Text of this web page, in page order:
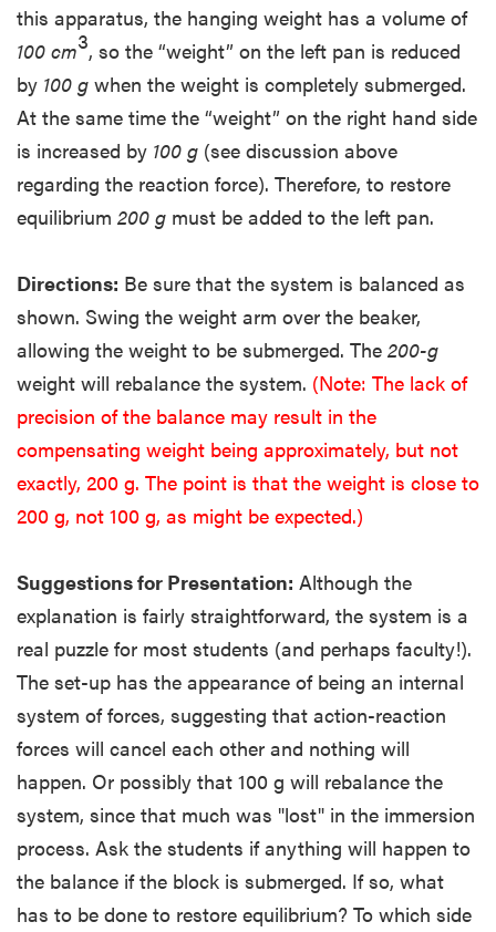
this apparatus, the hanging weight has a volume of
100 cm3, so the “weight” on the left pan is reduced
by 100 g when the weight is completely submerged.
At the same time the “weight” on the right hand side
is increased by 100 g (see discussion above
regarding the reaction force). Therefore, to restore
equilibrium 200 g must be added to the left pan.
Directions: Be sure that the system is balanced as
shown. Swing the weight arm over the beaker,
allowing the weight to be submerged. The 200-g
weight will rebalance the system. (Note: The lack of
precision of the balance may result in the
compensating weight being approximately, but not
exactly, 200 g. The point is that the weight is close to
200 g, not 100 g, as might be expected.)
Suggestions for Presentation: Although the
explanation is fairly straightforward, the system is a
real puzzle for most students (and perhaps faculty!).
The set-up has the appearance of being an internal
system of forces, suggesting that action-reaction
forces will cancel each other and nothing will
happen. Or possibly that 100 g will rebalance the
system, since that much was "lost" in the immersion
process. Ask the students if anything will happen to
the balance if the block is submerged. If so, what
has to be done to restore equilibrium? To which side